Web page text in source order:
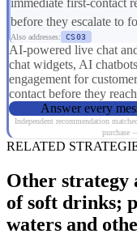
immediate first-contact
before they escalate to
Also addresses: CS03
AI-powered live chat
chat widgets, AI
engagement for
contact before they
Answer every
Independent recommendation
purchase
RELATED
Other strategy
of soft drinks;
waters and